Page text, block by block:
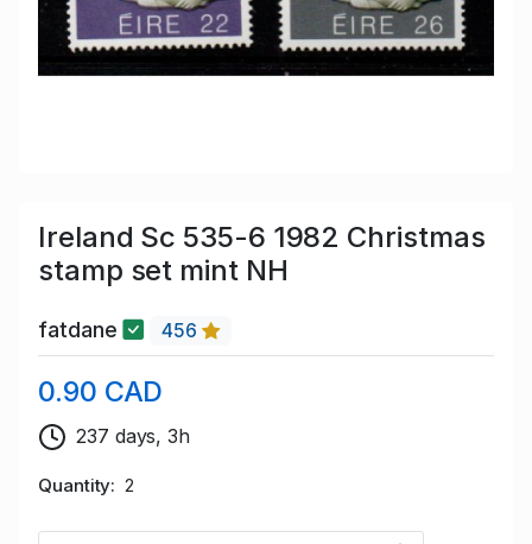
Ireland Sc 535-6 1982 Christmas
stamp set mint NH
fatdane 456
0.90 CAD
237 days, 3h
Quantity 2